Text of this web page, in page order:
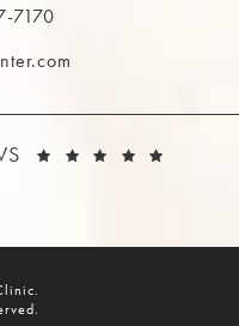
in a new tab)
Clinic on the phone at
7170